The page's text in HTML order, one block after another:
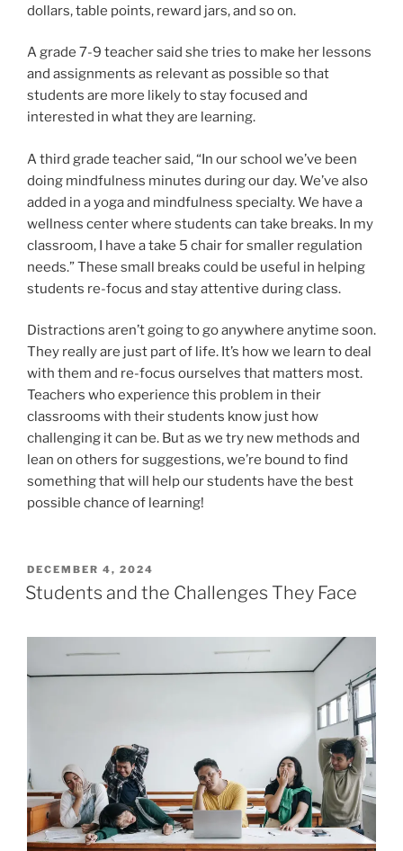
dollars, table points, reward jars, and so on.
A grade 7-9 teacher said she tries to make her lessons
and assignments as relevant as possible so that
students are more likely to stay focused and
interested in what they are learning.
A third grade teacher said, “In our school we’ve been
doing mindfulness minutes during our day. We’ve also
added in a yoga and mindfulness specialty. We have a
wellness center where students can take breaks. In my
classroom, I have a take 5 chair for smaller regulation
needs.” These small breaks could be useful in helping
students re-focus and stay attentive during class.
Distractions aren’t going to go anywhere anytime soon.
They really are just part of life. It’s how we learn to deal
with them and re-focus ourselves that matters most.
Teachers who experience this problem in their
classrooms with their students know just how
challenging it can be. But as we try new methods and
lean on others for suggestions, we’re bound to find
something that will help our students have the best
possible chance of learning!
POSTED
ON
DECEMBER 4, 2024
Students and the Challenges They Face